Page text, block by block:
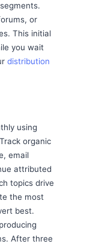
or
This initial
you wait
distribution
using
organic
email
attributed
topics drive
the most
best.
After three